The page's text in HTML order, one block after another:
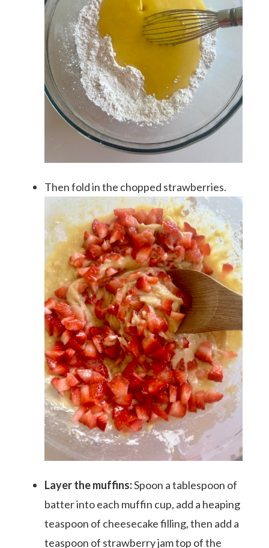
Then fold in the chopped strawberries.
Layer the muffins:Spoon a tablespoon of
batter into each muffin cup, add a heaping
teaspoon of cheesecake filling, then add a
teaspoon of strawberry jam top of the
meet aletia
deliciously southern
cookbook